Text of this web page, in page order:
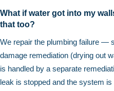
What if water got into my
that too?
We repair the plumbing failure —
damage remediation (drying out
is handled by a separate
leak is stopped and the system